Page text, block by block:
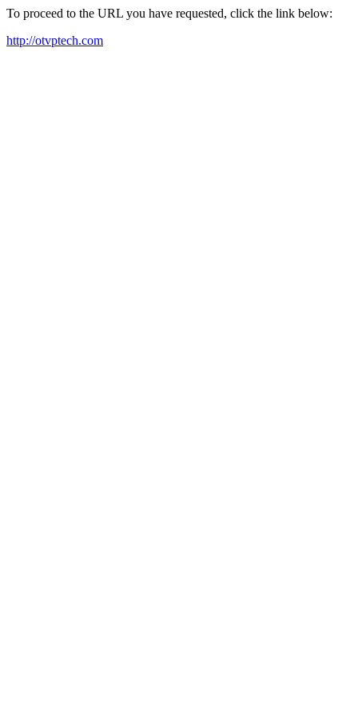
To proceed to the URL you have requested, click the link below:
http://otvptech.com